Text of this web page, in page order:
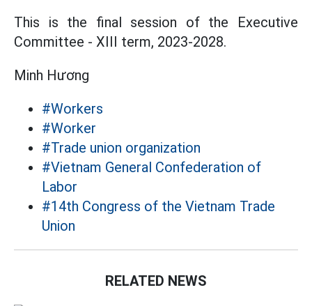
This is the final session of the Executive
Committee - XIII term, 2023-2028.
Minh Hương
#Workers
#Worker
#Trade union organization
#Vietnam General Confederation of
Labor
#14th Congress of the Vietnam Trade
Union
RELATED NEWS